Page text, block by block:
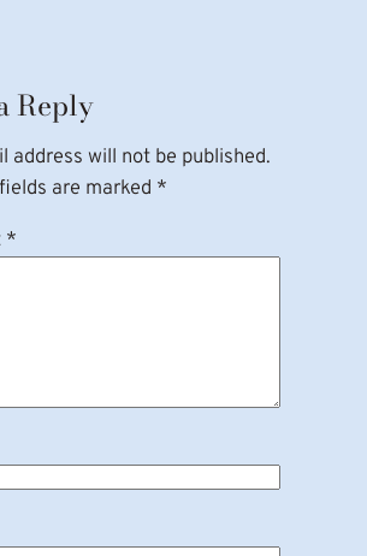
Reply
address will not be published.
are marked *
*